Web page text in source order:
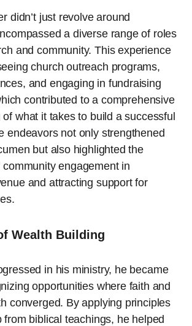
didn’t just revolve around
a diverse range of roles
and community. This experience
church outreach programs,
and engaging in fundraising
contributed to a comprehensive
what it takes to build a successful
endeavors not only strengthened
but also highlighted the
engagement in
and attracting support for
Wealth Building
in his ministry, he became
opportunities where faith and
converged. By applying principles
from biblical teachings, he helped